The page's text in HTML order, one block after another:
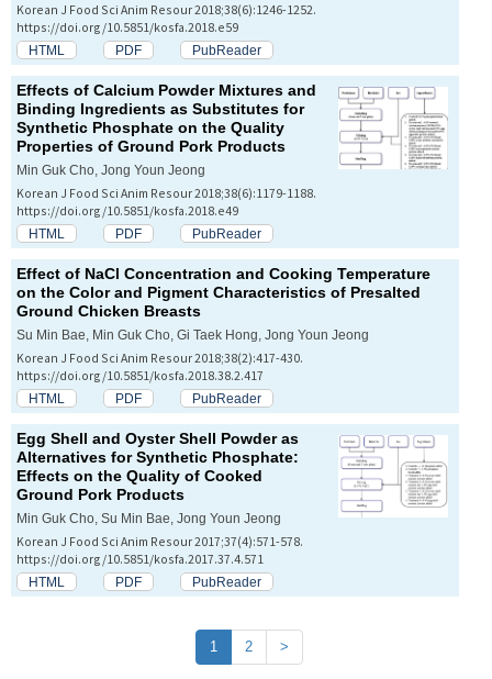
Korean J Food Sci Anim Resour 2018;38(6):1246-1252.
https://doi.org/10.5851/kosfa.2018.e59
HTML PDF PubReader
Effects of Calcium Powder Mixtures and
Binding Ingredients as Substitutes for
Synthetic Phosphate on the Quality
Properties of Ground Pork Products
Min Guk Cho, Jong Youn Jeong
Korean J Food Sci Anim Resour 2018;38(6):1179-1188.
https://doi.org/10.5851/kosfa.2018.e49
HTML PDF PubReader
Effect of NaCl Concentration and Cooking Temperature
on the Color and Pigment Characteristics of Presalted
Ground Chicken Breasts
Su Min Bae, Min Guk Cho, Gi Taek Hong, Jong Youn Jeong
Korean J Food Sci Anim Resour 2018;38(2):417-430.
https://doi.org/10.5851/kosfa.2018.38.2.417
HTML PDF PubReader
Egg Shell and Oyster Shell Powder as
Alternatives for Synthetic Phosphate:
Effects on the Quality of Cooked
Ground Pork Products
Min Guk Cho, Su Min Bae, Jong Youn Jeong
Korean J Food Sci Anim Resour 2017;37(4):571-578.
https://doi.org/10.5851/kosfa.2017.37.4.571
HTML PDF PubReader
1 2 >